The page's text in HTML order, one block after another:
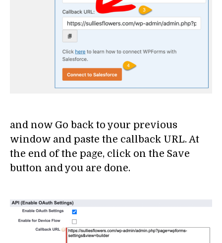
and now Go back to your previous
window and paste the callback URL. At
the end of the page, click on the Save
button and you are done.